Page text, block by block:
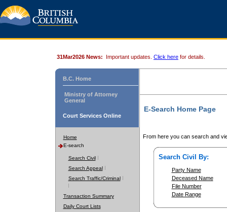
31Mar2026 News: Important updates. Click here for details.
B.C. Home
Ministry of Attorney
General
Court Services Online
Home
E-search
Search Civil
Search Appeal
Search Traffic/Criminal
Transaction Summary
Daily Court Lists
E-Search Home Page
From here you can search and
Search Civil By:
Party Name
Deceased Name
File Number
Date Range